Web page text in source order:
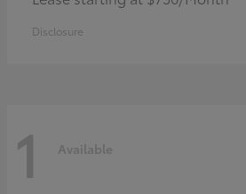
Disclosure
1 Available